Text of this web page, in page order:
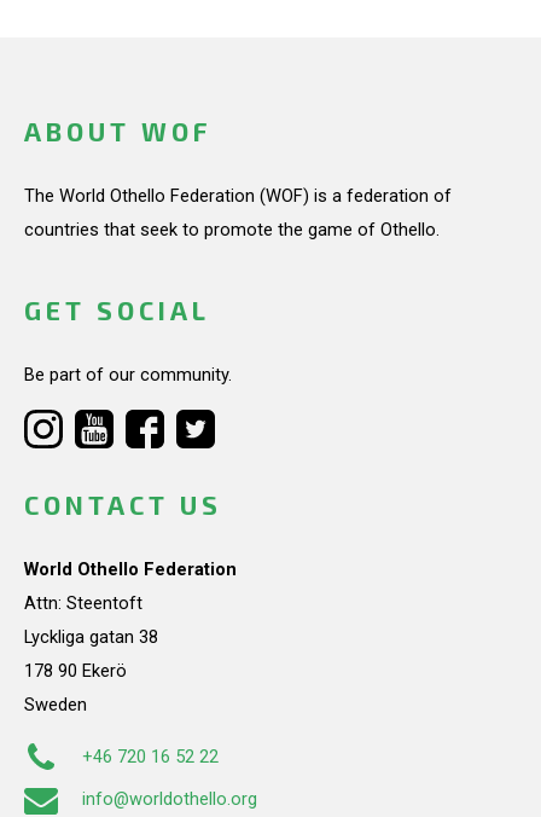
ABOUT WOF
The World Othello Federation (WOF) is a federation of
countries that seek to promote the game of Othello.
GET SOCIAL
Be part of our community.
CONTACT US
World Othello Federation
Attn: Steentoft
Lyckliga gatan 38
178 90 Ekerö
Sweden
+46 720 16 52 22
info@worldothello.org